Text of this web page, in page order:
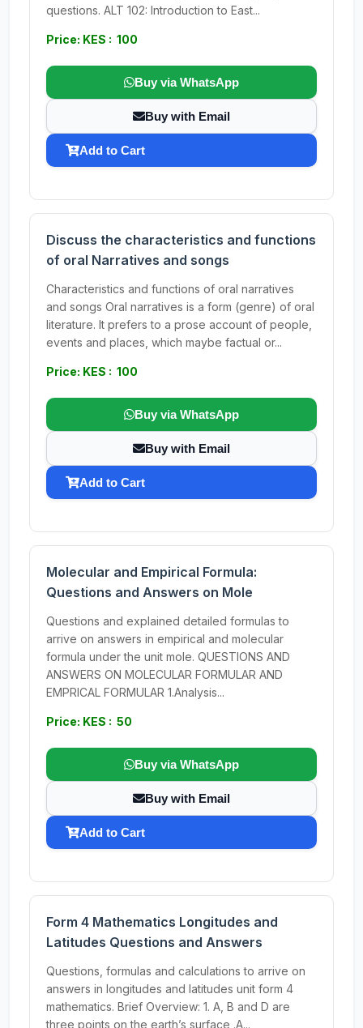
questions. ALT 102: Introduction to East...
Price: KES : 100
Buy via WhatsApp
Buy with Email
Add to Cart
Discuss the characteristics and functions
of oral Narratives and songs
Characteristics and functions of oral narratives
and songs Oral narratives is a form (genre) of oral
literature. It prefers to a prose account of people,
events and places, which maybe factual or...
Price: KES : 100
Buy via WhatsApp
Buy with Email
Add to Cart
Molecular and Empirical Formula:
Questions and Answers on Mole
Questions and explained detailed formulas to
arrive on answers in empirical and molecular
formula under the unit mole. QUESTIONS AND
ANSWERS ON MOLECULAR FORMULAR AND
EMPRICAL FORMULAR 1.Analysis...
Price: KES : 50
Buy via WhatsApp
Buy with Email
Add to Cart
Form 4 Mathematics Longitudes and
Latitudes Questions and Answers
Questions, formulas and calculations to arrive on
answers in longitudes and latitudes unit form 4
mathematics. Brief Overview: 1. A, B and D are
three points on the earth’s surface .A...